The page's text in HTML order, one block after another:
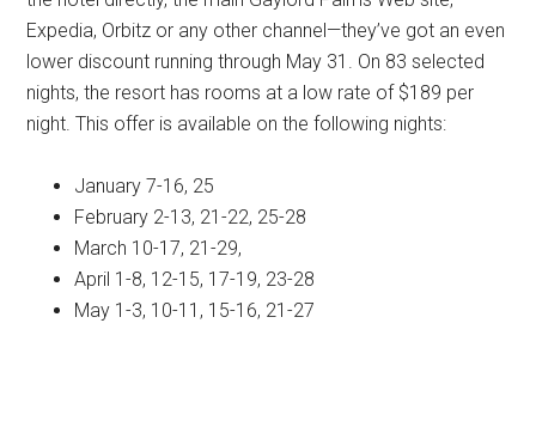
Expedia, Orbitz or any other channel—they’ve got an even
lower discount running through May 31. On 83 selected
nights, the resort has rooms at a low rate of $189 per
night. This offer is available on the following nights:
January 7-16, 25
February 2-13, 21-22, 25-28
March 10-17, 21-29,
April 1-8, 12-15, 17-19, 23-28
May 1-3, 10-11, 15-16, 21-27